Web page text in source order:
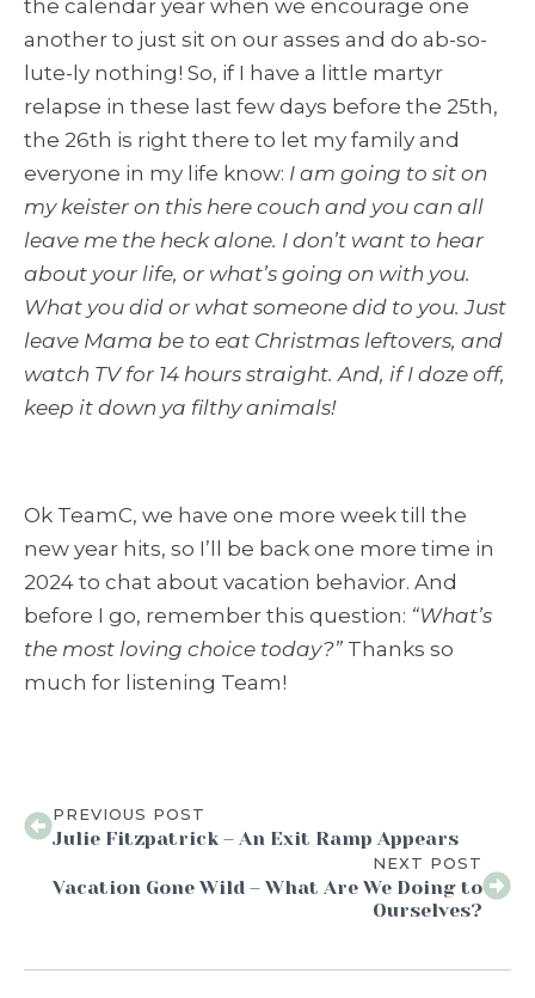
the calendar year when we encourage one
another to just sit on our asses and do ab-so-
lute-ly nothing! So, if I have a little martyr
relapse in these last few days before the 25th,
the 26th is right there to let my family and
everyone in my life know: I am going to sit on
my keister on this here couch and you can all
leave me the heck alone. I don’t want to hear
about your life, or what’s going on with you.
What you did or what someone did to you. Just
leave Mama be to eat Christmas leftovers, and
watch TV for 14 hours straight. And, if I doze off,
keep it down ya filthy animals!
Ok TeamC, we have one more week till the
new year hits, so I’ll be back one more time in
2024 to chat about vacation behavior. And
before I go, remember this question: “What’s
the most loving choice today?” Thanks so
much for listening Team!
PREVIOUS POST
Julie Fitzpatrick – An Exit Ramp Appears
NEXT POST
Vacation Gone Wild – What Are We Doing to
Ourselves?